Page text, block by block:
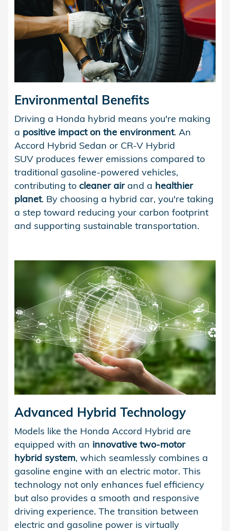
Advanced Hybrid Technology
Models like the Honda Accord Hybrid are
equipped with an innovative two-motor
hybrid system, which seamlessly combines a
gasoline engine with an electric motor. This
technology not only enhances fuel efficiency
but also provides a smooth and responsive
driving experience. The transition between
electric and gasoline power is virtually
Environmental Benefits
Driving a Honda hybrid means you're making
a positive impact on the environment. An
Accord Hybrid Sedan or CR-V Hybrid
SUV produces fewer emissions compared to
traditional gasoline-powered vehicles,
contributing tocleaner airand a healthier
planet. By choosing a hybrid car, you're taking
a step toward reducing your carbon footprint
and supporting sustainable transportation.